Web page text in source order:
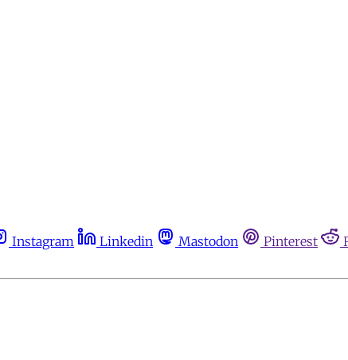
Instagram Linkedin Mastodon Pinterest